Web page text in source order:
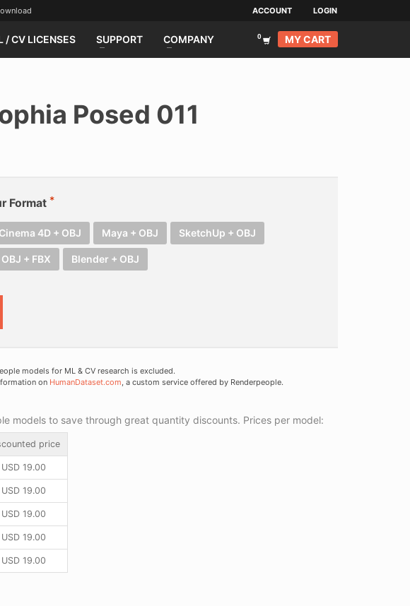
ACCOUNT LOGIN
/ CV LICENSES SUPPORT COMPANY MY CART
Posed 011
Format
Cinema 4D + OBJ Maya + OBJ SketchUp + OBJ
OBJ + FBX Blender + OBJ
models for ML & CV research is excluded.
on HumanDataset.com, a custom service offered by Renderpeople.
models to save through great quantity discounts. Prices per model:
price
USD 19.00
USD 19.00
USD 19.00
USD 19.00
USD 19.00